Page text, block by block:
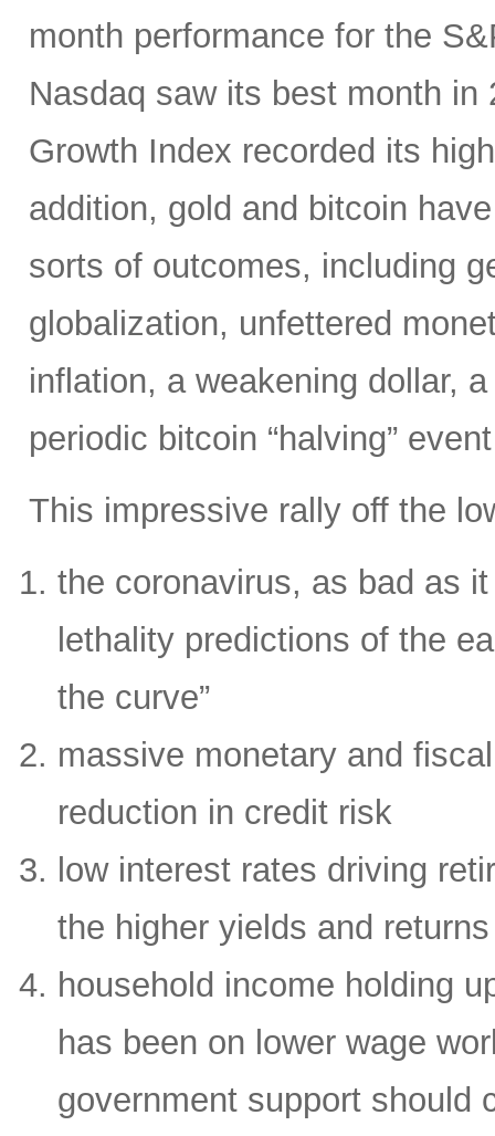
month performance for the
Nasdaq saw its best month
Growth Index recorded its
addition, gold and bitcoin
sorts of outcomes, including
globalization, unfettered
inflation, a weakening dollar,
periodic bitcoin “halving”
This impressive rally off the
the coronavirus, as bad as
lethality predictions of the
the curve”
massive monetary and
reduction in credit risk
low interest rates driving
the higher yields and
household income holding
has been on lower wage
government support should